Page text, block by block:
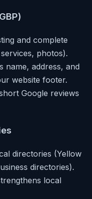
and complete
photos).
name, address, and
website footer.
Google reviews
directories (Yellow
directories).
local